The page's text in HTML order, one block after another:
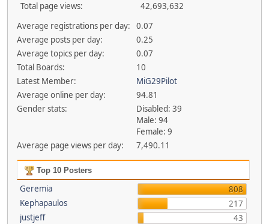
Total page views:
42,693,632
Average registrations per day:
0.07
Average posts per day:
0.25
Average topics per day:
0.07
Total Boards:
10
Latest Member:
MiG29Pilot
Average online per day:
94.81
Gender stats:
Disabled: 39
Male: 94
Female: 9
Average page views per day:
7,490.11
Top 10 Posters
Geremia
808
Kephapaulos
217
justjeff
43